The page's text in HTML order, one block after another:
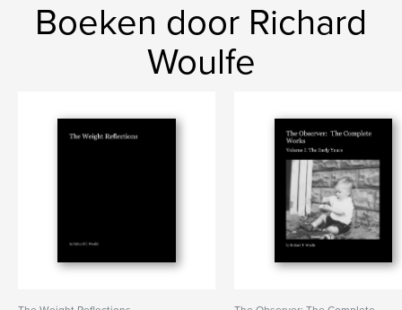
Boeken door Richard
Woulfe